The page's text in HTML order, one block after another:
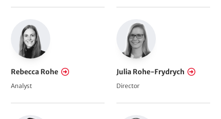
Rebecca Rohe
Analyst
Julia Rohe-Frydrych
Director